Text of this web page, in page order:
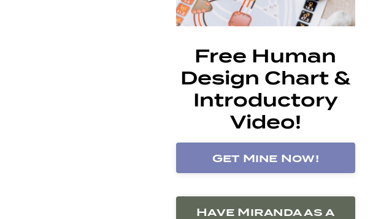
Free Human
Design Chart &
Introductory
Video!
Get Mine Now!
Have Miranda as a